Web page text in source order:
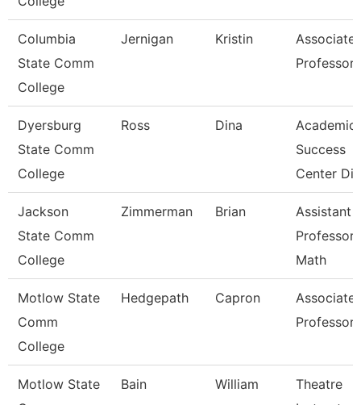
Columbia
State Comm
College
Jernigan Kristin
Associate
Professor
Dyersburg
State Comm
College
Ross Dina
Academic
Success
Center
Jackson
State Comm
College
Zimmerman Brian
Assistant
Professor
Math
Motlow State
Comm
College
Hedgepath Capron
Associate
Professor
Motlow State
Bain William
Theatre